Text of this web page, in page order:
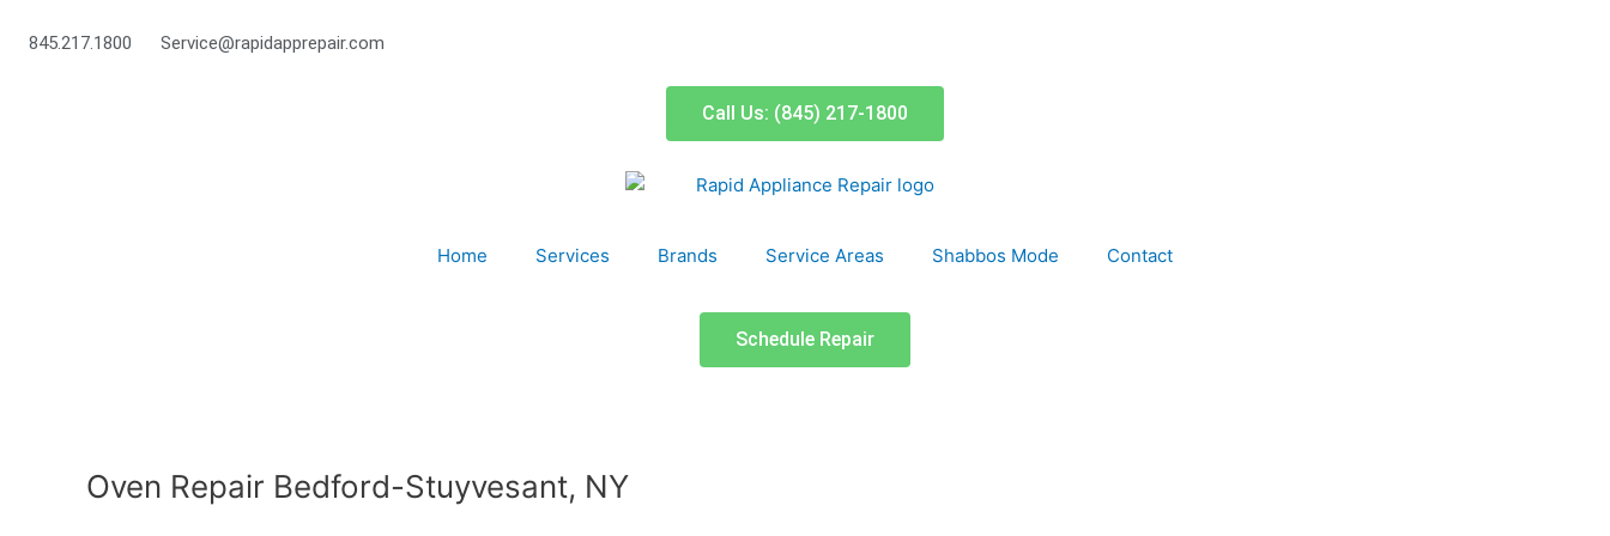
845.217.1800 Service@rapidapprepair.com
Call Us: (845) 217-1800
Home Services Brands Service Areas Shabbos Mode Contact
Schedule Repair
Oven Repair Bedford-Stuyvesant, NY